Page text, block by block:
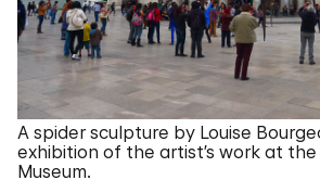
A spider sculpture by Louise
exhibition of the artist’s work at
Museum.